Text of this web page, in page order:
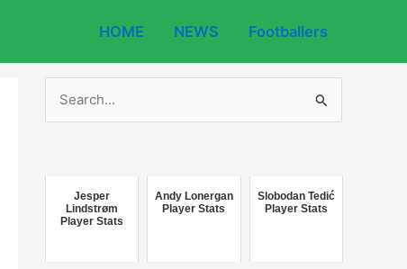
HOME NEWS Footballers
Jesper
Lindstrøm
Player Stats
Andy Lonergan
Player Stats
Slobodan Tedić
Player Stats